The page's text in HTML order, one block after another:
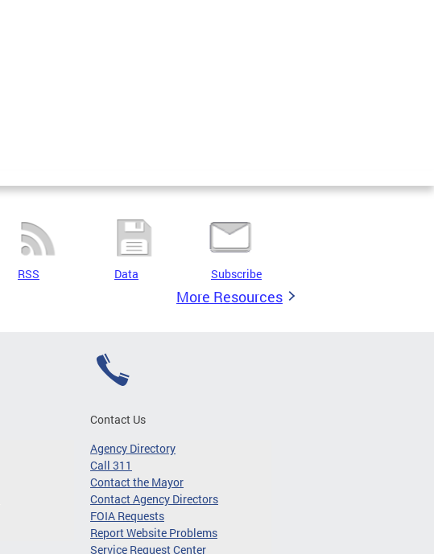
RSS Data Subscribe
More Resources
Contact Us
Agency Directory
Call 311
Contact the Mayor
Contact Agency Directors
FOIA Requests
Report Website Problems
Service Request Center